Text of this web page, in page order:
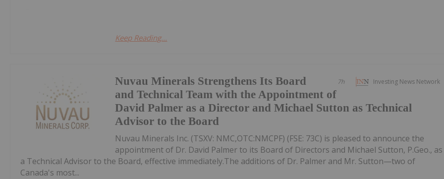
Keep Reading...
Investing News Network
7h
Nuvau Minerals Strengthens Its Board
and Technical Team with the Appointment of
David Palmer as a Director and Michael Sutton as Technical
Advisor to the Board
Nuvau Minerals Inc. (TSXV: NMC,OTC:NMCPF) (FSE: 73C) is pleased to announce the
appointment of Dr. David Palmer to its Board of Directors and Michael Sutton, P.Geo., as
a Technical Advisor to the Board, effective immediately.The additions of Dr. Palmer and Mr. Sutton—two of
Canada's most...